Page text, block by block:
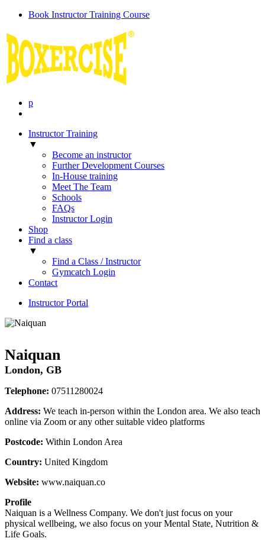
Book Instructor Training Course
p
Instructor Training
▼
Become an instructor
Further Development Courses
In-House training
Meet The Team
Schools
FAQs
Instructor Login
Shop
Find a class
▼
Find a Class / Instructor
Gymcatch Login
Contact
Instructor Portal
Naiquan
London, GB
Telephone: 07511280024
Address: We teach in-person within the London area. We also teach
online via Zoom or any other suitable video platforms
Postcode: Within London Area
Country: United Kingdom
Website: www.naiquan.co
Profile
Naiquan is a Wellness Company. We don't just focus on your
physical wellbeing, we also focus on your Mental State, Nutrition &
Life Goals.